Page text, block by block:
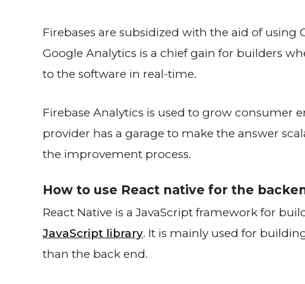
Firebases are subsidized with the aid of
Google Analytics is a chief gain for builders
to the software in real-time.
Firebase Analytics is used to grow consumer
provider has a garage to make the answer
the improvement process.
How to use React
React Native is a JavaScript framework for
JavaScript library. It is mainly used for
than the back end.